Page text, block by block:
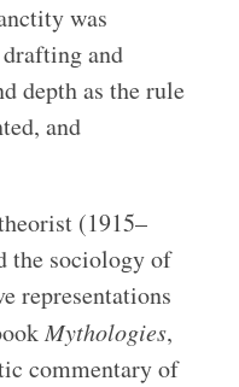
was
and
depth as the rule
and
(1915–
the sociology of
representations
Mythologies,
commentary of